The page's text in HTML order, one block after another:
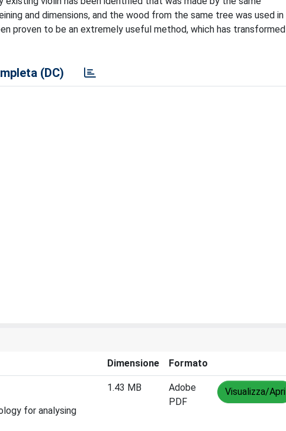
and dimensions, and the wood from the same tree was used in
proven to be an extremely useful method, which has transformed
(DC)
Dimensione Formato
for analysing
1.43 MB
Adobe
PDF
Visualizza/Apri